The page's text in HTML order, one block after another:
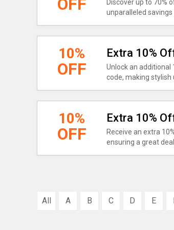
OFF
Discover up to 70%
unparalleled
10%
OFF
Extra 10%
Unlock an additional
code, making
10%
OFF
Extra 10%
Receive an extra
ensuring a great
All A B C D E